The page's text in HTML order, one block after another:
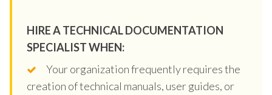
HIRE A TECHNICAL DOCUMENTATION
SPECIALIST WHEN:
Your organization frequently requires the
creation of technical manuals, user guides, or